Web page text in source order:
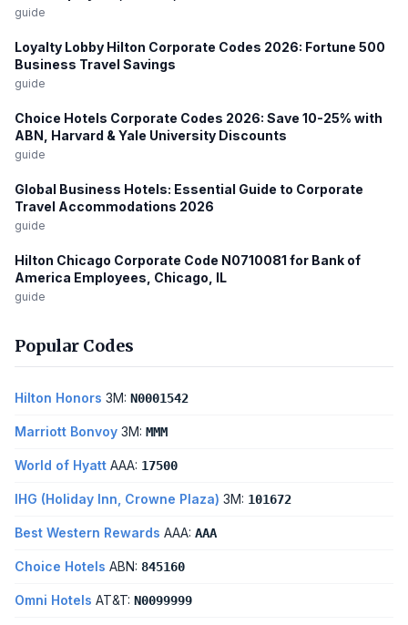
guide
Loyalty Lobby Hilton Corporate Codes 2026: Fortune 500
Business Travel Savings
guide
Choice Hotels Corporate Codes 2026: Save 10-25% with
ABN, Harvard & Yale University Discounts
guide
Global Business Hotels: Essential Guide to Corporate
Travel Accommodations 2026
guide
Hilton Chicago Corporate Code N0710081 for Bank of
America Employees, Chicago, IL
guide
Popular Codes
Hilton Honors 3M: N0001542
Marriott Bonvoy 3M: MMM
World of Hyatt AAA: 17500
IHG (Holiday Inn, Crowne Plaza) 3M: 101672
Best Western Rewards AAA: AAA
Choice Hotels ABN: 845160
Omni Hotels AT&T: N0099999